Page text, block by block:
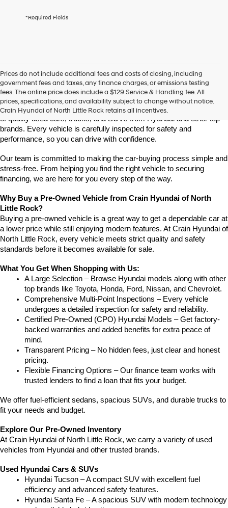
Hyundai
use
the
number
provided
to
make
telemarketing
calls
texts
via
automated
Carrier
charges
may
apply.
*Required Fields
Prices do not include additional fees and costs of closing, including
government fees and taxes, any finance charges, or emissions testing
fees. The online price does include a $129 Service & Handling fee. All
prices, specifications, and availability subject to change without notice.
Crain Hyundai of North Little Rock retains all incentives.
Find High-Quality Pre-Owned Vehicles at Crain Hyundai of
North Little Rock
Looking for a reliable pre-owned vehicle in North Little Rock,
Arkansas? Crain Hyundai of North Little Rock has a wide selection
of quality used cars, trucks, and SUVs from Hyundai and other top
brands. Every vehicle is carefully inspected for safety and
performance, so you can drive with confidence.
Our team is committed to making the car-buying process simple and
stress-free. From helping you find the right vehicle to securing
financing, we are here for you every step of the way.
Why Buy a Pre-Owned Vehicle from Crain Hyundai of North
Little Rock?
Buying a pre-owned vehicle is a great way to get a dependable car at
a lower price while still enjoying modern features. At Crain Hyundai of
North Little Rock, every vehicle meets strict quality and safety
standards before it becomes available for sale.
What You Get When Shopping with Us:
A Large Selection – Browse Hyundai models along with other
top brands like Toyota, Honda, Ford, Nissan, and Chevrolet.
Comprehensive Multi-Point Inspections – Every vehicle
undergoes a detailed inspection for safety and reliability.
Certified Pre-Owned (CPO) Hyundai Models – Get factory-
backed warranties and added benefits for extra peace of
mind.
Transparent Pricing – No hidden fees, just clear and honest
pricing.
Flexible Financing Options – Our finance team works with
trusted lenders to find a loan that fits your budget.
We offer fuel-efficient sedans, spacious SUVs, and durable trucks to
fit your needs and budget.
Explore Our Pre-Owned Inventory
At Crain Hyundai of North Little Rock, we carry a variety of used
vehicles from Hyundai and other trusted brands.
Used Hyundai Cars & SUVs
Hyundai Tucson – A compact SUV with excellent fuel
efficiency and advanced safety features.
Hyundai Santa Fe – A spacious SUV with modern technology